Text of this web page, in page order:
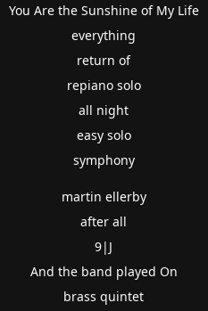
You Are the Sunshine of My Life
everything
return of
repiano solo
all night
easy solo
symphony
martin ellerby
after all
9|J
And the band played On
brass quintet